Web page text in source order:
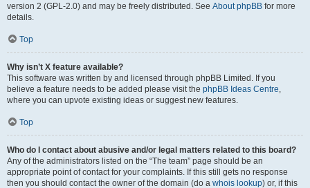
version 2 (GPL-2.0) and may be freely distributed. See About phpBB for more
details.
Top
Why isn’t X feature available?
This software was written by and licensed through phpBB Limited. If you
believe a feature needs to be added please visit the phpBB Ideas Centre,
where you can upvote existing ideas or suggest new features.
Top
Who do I contact about abusive and/or legal matters related to this board?
Any of the administrators listed on the “The team” page should be an
appropriate point of contact for your complaints. If this still gets no response
then you should contact the owner of the domain (do a whois lookup) or, if this